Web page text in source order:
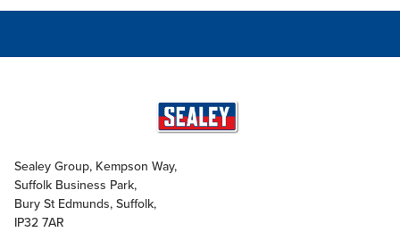
Sealey Group, Kempson Way,
Suffolk Business Park,
Bury St Edmunds, Suffolk,
IP32 7AR